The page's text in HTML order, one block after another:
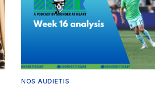
NOS AUDIETIS